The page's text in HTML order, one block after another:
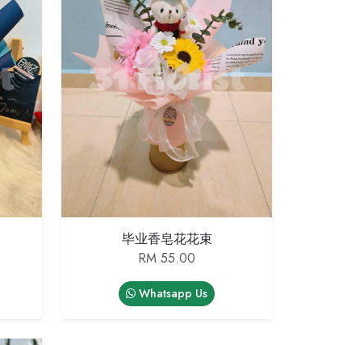
毕业香皂花花束
RM 55.00
Whatsapp Us